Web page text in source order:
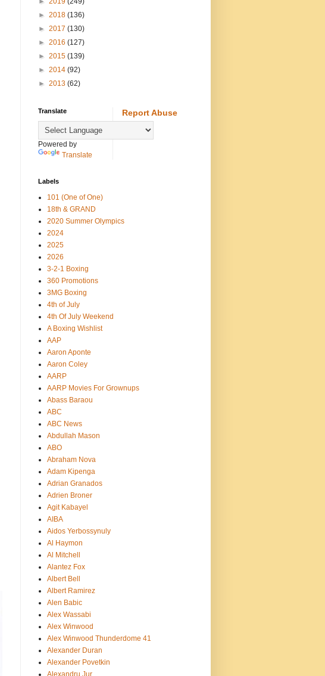
► 2018 (136)
► 2017 (130)
► 2016 (127)
► 2015 (139)
► 2014 (92)
► 2013 (62)
Translate
Powered by
Translate
Report Abuse
Labels
101 (One of One)
18th & GRAND
2020 Summer Olympics
2024
2025
2026
3-2-1 Boxing
360 Promotions
3MG Boxing
4th of July
4th Of July Weekend
A Boxing Wishlist
AAP
Aaron Aponte
Aaron Coley
AARP
AARP Movies For Grownups
Abass Baraou
ABC
ABC News
Abdullah Mason
ABO
Abraham Nova
Adam Kipenga
Adrian Granados
Adrien Broner
Agit Kabayel
AIBA
Aidos Yerbossynuly
Al Haymon
Al Mitchell
Alantez Fox
Albert Bell
Albert Ramirez
Alen Babic
Alex Wassabi
Alex Winwood
Alex Winwood Thunderdome 41
Alexander Duran
Alexander Povetkin
Alexandru Jur